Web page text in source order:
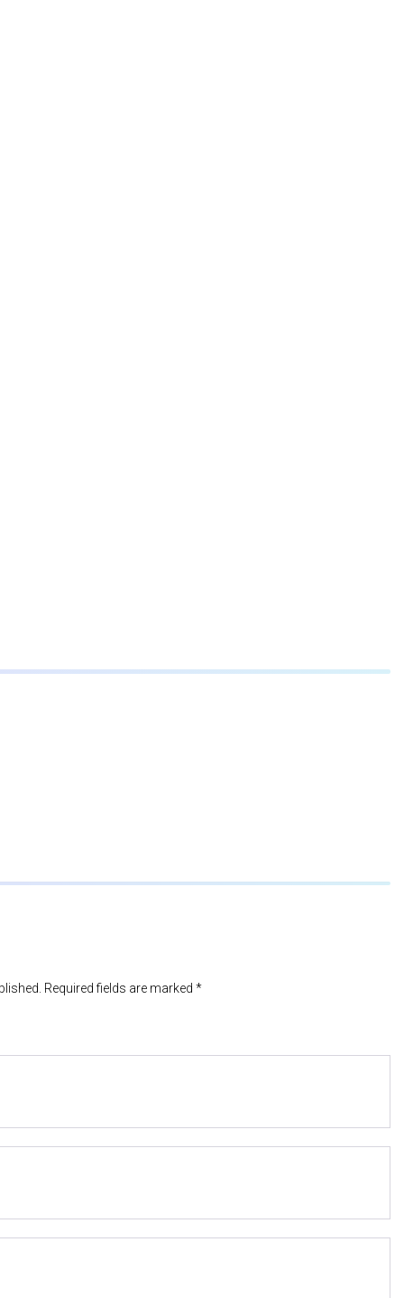
Required fields are marked *